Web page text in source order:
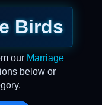
Birds
our Marriage
below or